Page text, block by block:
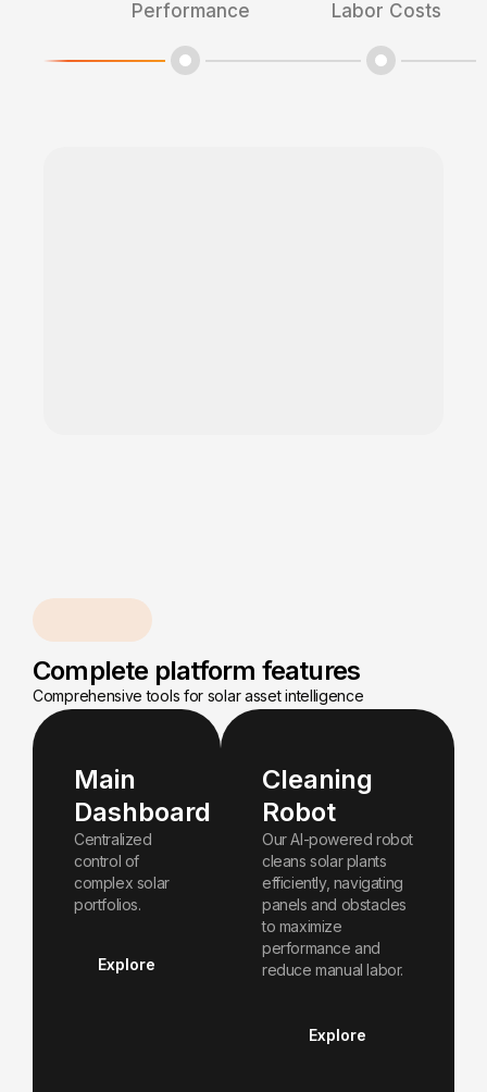
Performance Labor Costs
Complete platform features
Comprehensive tools for solar asset intelligence
Main
Dashboard
Centralized
control of
complex solar
portfolios.
Explore
Cleaning
Robot
Our Al-powered robot
cleans solar plants
efficiently, navigating
panels and obstacles
to maximize
performance and
reduce manual labor.
Explore